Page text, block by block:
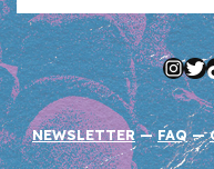
NEWSLETTER—FAQ—